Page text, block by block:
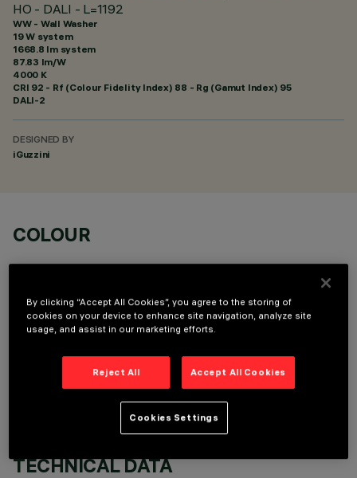
HO - DALI - L=1192
WW - Wall Washer
19 W system
1668.8 lm system
87.83 lm/W
4000 K
CRI 92 - Rf (Colour Fidelity Index) 88 - Rg (Gamut Index) 95
DALI-2
DESIGNED BY
iGuzzini
COLOUR
OPTIONAL COMPONENTS
TECHNICAL DATA
By clicking “Accept All Cookies”, you agree to the storing of
cookies on your device to enhance site navigation, analyze site
usage, and assist in our marketing efforts.
Reject All Accept All Cookies
Cookies Settings